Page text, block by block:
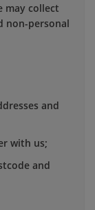
may collect
non-personal
and
with us;
and